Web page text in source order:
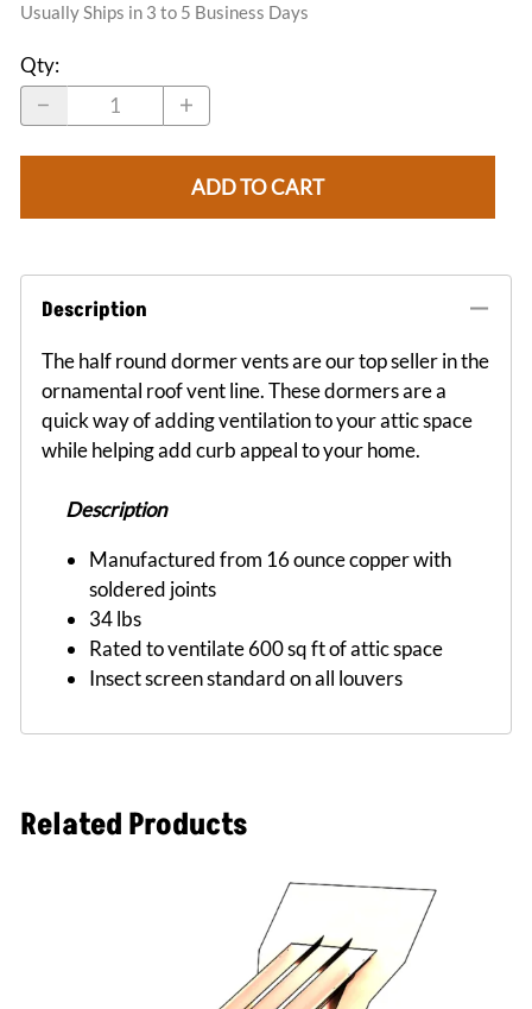
Usually Ships in 3 to 5 Business Days
Qty:
ADD TO CART
Description
The half round dormer vents are our top seller in the
ornamental roof vent line. These dormers are a
quick way of adding ventilation to your attic space
while helping add curb appeal to your home.
Description
Manufactured from 16 ounce copper with
soldered joints
34 lbs
Rated to ventilate 600 sq ft of attic space
Insect screen standard on all louvers
Related Products